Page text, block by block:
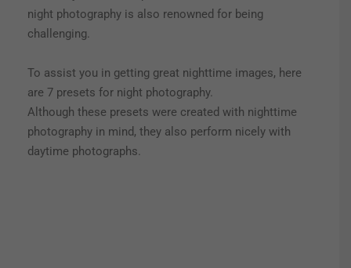
night photography is also renowned for being
challenging.
To assist you in getting great nighttime images, here
are 7 presets for night photography.
Although these presets were created with nighttime
photography in mind, they also perform nicely with
daytime photographs.